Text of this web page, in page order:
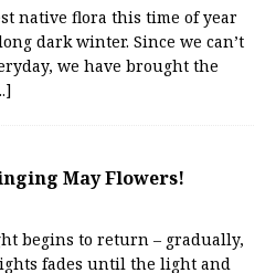
native flora this time of year
dark winter. Since we can’t
we have brought the
May Flowers!
begins to return – gradually,
fades until the light and